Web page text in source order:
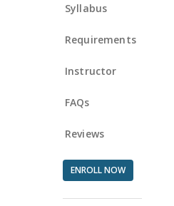
Syllabus
Requirements
Instructor
FAQs
Reviews
ENROLL NOW